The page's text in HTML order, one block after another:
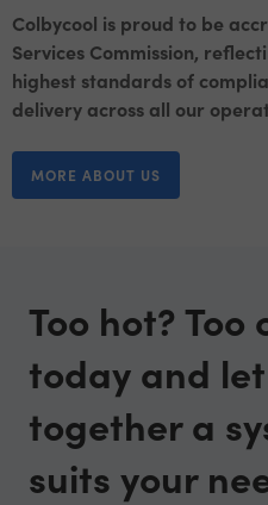
Colbycool is proud to be
Services Commission,
highest standards of
delivery across all our
MORE ABOUT US
Too hot? Too
today and
together a
suits your